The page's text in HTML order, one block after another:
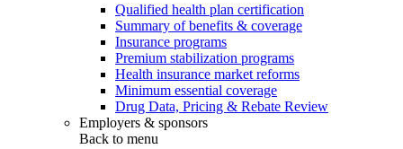
Qualified health plan certification
Summary of benefits & coverage
Insurance programs
Premium stabilization programs
Health insurance market reforms
Minimum essential coverage
Drug Data, Pricing & Rebate Review
Employers & sponsors
Back to menu